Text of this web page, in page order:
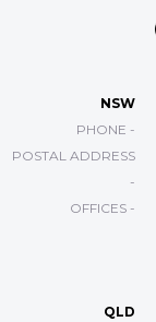
NSW
PHONE -
POSTAL ADDRESS
-
OFFICES -
QLD